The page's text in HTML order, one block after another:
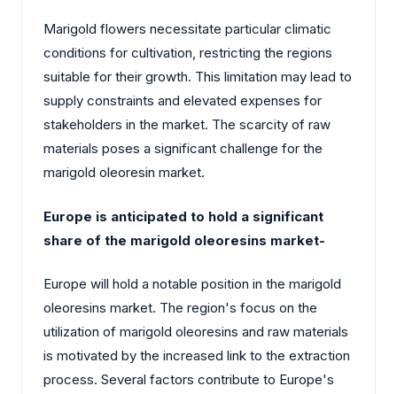
Marigold flowers necessitate particular climatic
conditions for cultivation, restricting the regions
suitable for their growth. This limitation may lead to
supply constraints and elevated expenses for
stakeholders in the market. The scarcity of raw
materials poses a significant challenge for the
marigold oleoresin market.
Europe is anticipated to hold a significant
share of the marigold oleoresins market-
Europe will hold a notable position in the marigold
oleoresins market. The region's focus on the
utilization of marigold oleoresins and raw materials
is motivated by the increased link to the extraction
process. Several factors contribute to Europe's